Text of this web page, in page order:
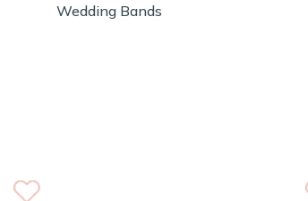
Wedding Bands